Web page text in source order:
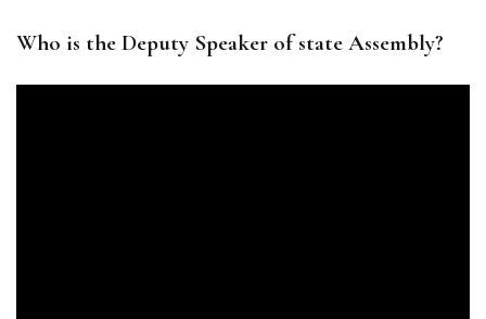
Who is the Deputy Speaker of state Assembly?